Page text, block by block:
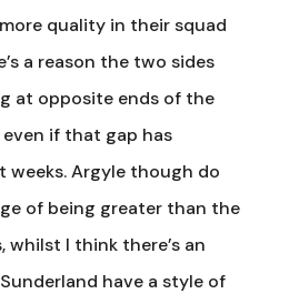
quality in their squad
a reason the two sides
at opposite ends of the
if that gap has
weeks. Argyle though do
of being greater than the
I think there’s an
have a style of